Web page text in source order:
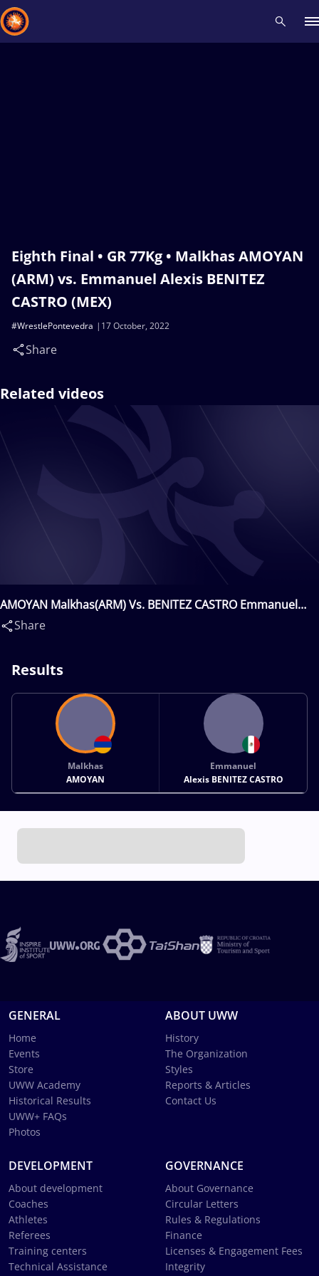
Eighth Final • GR 77Kg • Malkhas AMOYAN
(ARM) vs. Emmanuel Alexis BENITEZ
CASTRO (MEX)
17 October, 2022
#WrestlePontevedra
Share
Related videos
AMOYAN Malkhas(ARM) Vs. BENITEZ CASTRO Emmanuel
Alexis(MEX)
Share
Results
Malkhas
AMOYAN
Emmanuel
Alexis BENITEZ CASTRO
GENERAL
Home
Events
Store
UWW Academy
Historical Results
UWW+ FAQs
Photos
ABOUT UWW
History
The Organization
Styles
Reports & Articles
Contact Us
DEVELOPMENT
About development
Coaches
Athletes
Referees
Training centers
Technical Assistance
GOVERNANCE
About Governance
Circular Letters
Rules & Regulations
Finance
Licenses & Engagement Fees
Integrity